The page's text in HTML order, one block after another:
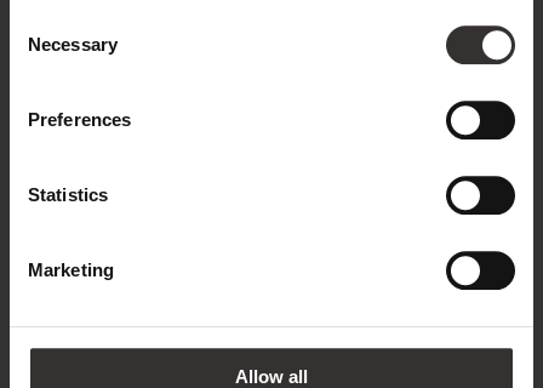
Selection
Necessary
Preferences
Statistics
Marketing
Allow all
Country*